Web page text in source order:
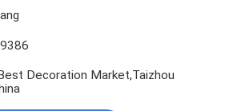
Decoration Market,Taizhou